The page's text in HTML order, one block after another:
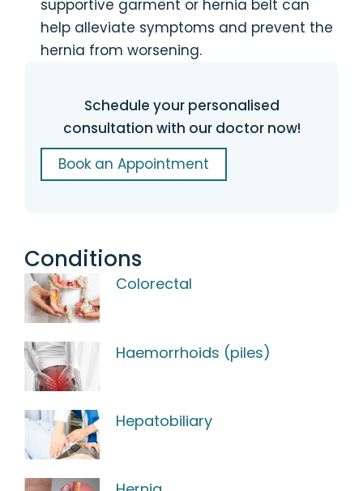
supportive garment or hernia belt can
help alleviate symptoms and prevent the
hernia from worsening.
Schedule your personalised
consultation with our doctor now!
Book an Appointment
Conditions
Colorectal
Haemorrhoids (piles)
Hepatobiliary